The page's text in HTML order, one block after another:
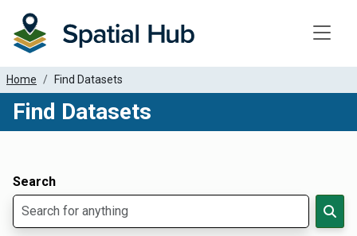
Home Find Datasets
Find Datasets
Search